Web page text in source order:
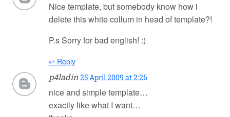
Nice template, but somebody know how i
delete this white collum in head of template?!
P.s Sorry for bad english! :)
↩ Reply
p4ladin 25 April 2009 at 2:26
nice and simple template…
exactly like what I want…